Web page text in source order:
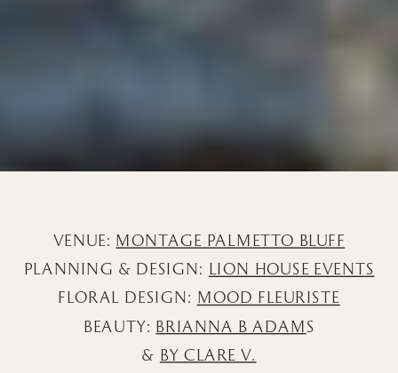
VENUE: MONTAGE PALMETTO BLUFF
PLANNING & DESIGN: LION HOUSE EVENTS
FLORAL DESIGN: MOOD FLEURISTE
BEAUTY: BRIANNA B ADAMS
& BY CLARE V.